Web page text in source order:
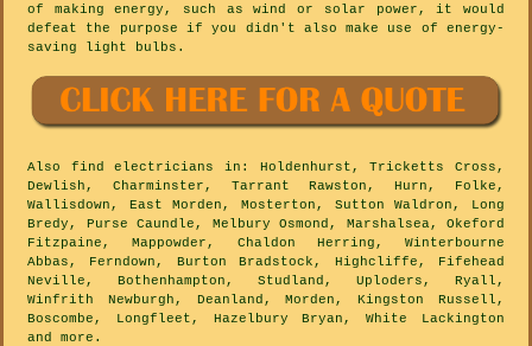
of making energy, such as wind or solar power, it would
defeat the purpose if you didn't also make use of energy-
saving light bulbs.
Also find electricians
in: Holdenhurst, Tricketts Cross,
Dewlish, Charminster, Tarrant Rawston, Hurn, Folke,
Wallisdown, East Morden, Mosterton, Sutton Waldron, Long
Bredy, Purse Caundle, Melbury Osmond, Marshalsea, Okeford
Fitzpaine, Mappowder, Chaldon Herring, Winterbourne
Abbas, Ferndown, Burton Bradstock, Highcliffe, Fifehead
Neville, Bothenhampton, Studland, Uploders, Ryall,
Winfrith Newburgh, Deanland, Morden, Kingston Russell,
Boscombe, Longfleet, Hazelbury Bryan, White Lackington
and more .